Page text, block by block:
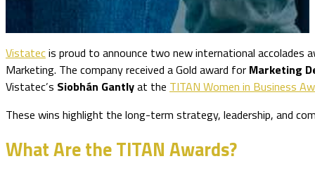
Vistatecis proud to announce two new international accolades
Marketing. The company received a Gold award for Marketing
Vistatec’s Siobhán Gantlyat the TITAN Women in Business
These wins highlight the long-term strategy, leadership, and
What Are the TITAN Awards?